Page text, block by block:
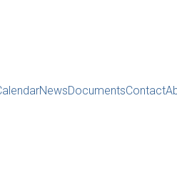
NewsDocumentsContact